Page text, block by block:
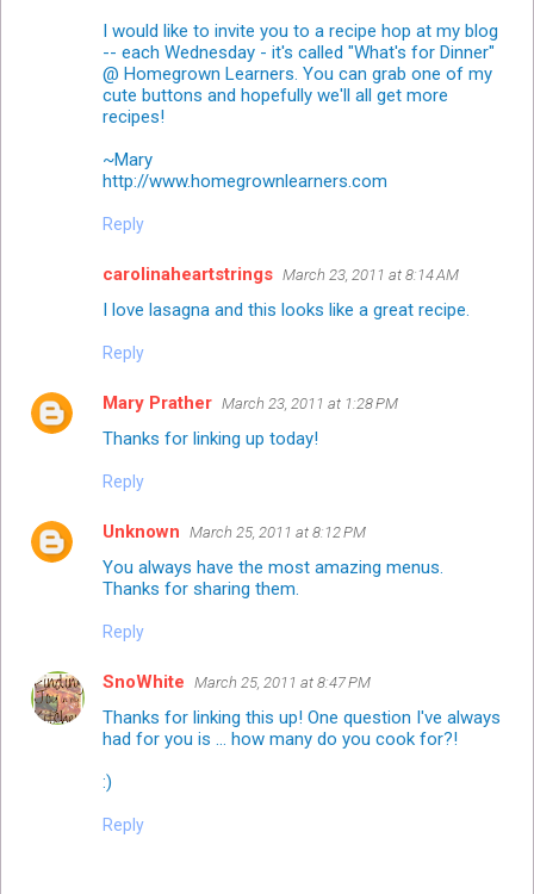
I would like to invite you to a recipe hop at my blog
-- each Wednesday - it's called "What's for Dinner"
@ Homegrown Learners. You can grab one of my
cute buttons and hopefully we'll all get more
recipes!
~Mary
http://www.homegrownlearners.com
Reply
carolinaheartstrings March 23, 2011 at 8:14 AM
I love lasagna and this looks like a great recipe.
Reply
Mary Prather March 23, 2011 at 1:28 PM
Thanks for linking up today!
Reply
Unknown March 25, 2011 at 8:12 PM
You always have the most amazing menus.
Thanks for sharing them.
Reply
SnoWhite March 25, 2011 at 8:47 PM
Thanks for linking this up! One question I've always
had for you is ... how many do you cook for?!
:)
Reply